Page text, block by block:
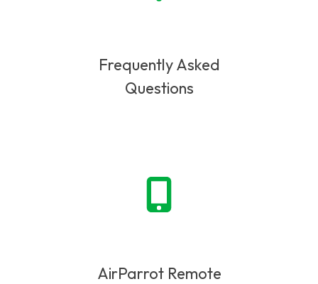
Frequently Asked
Questions
AirParrot Remote